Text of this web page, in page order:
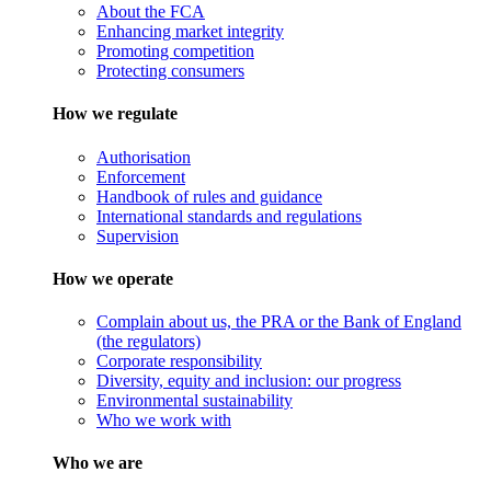
About the FCA
Enhancing market integrity
Promoting competition
Protecting consumers
How we regulate
Authorisation
Enforcement
Handbook of rules and guidance
International standards and regulations
Supervision
How we operate
Complain about us, the PRA or the Bank of England
(the regulators)
Corporate responsibility
Diversity, equity and inclusion: our progress
Environmental sustainability
Who we work with
Who we are